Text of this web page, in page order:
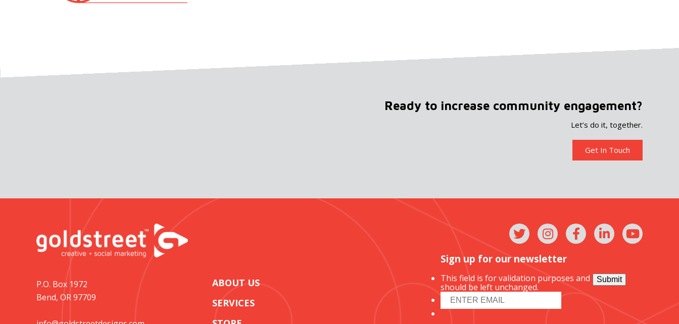
Ready to increase community engagement?
Let’s do it, together.
Get In Touch
P.O. Box 1972
Bend, OR 97709
ABOUT US
SERVICES
Sign up for our newsletter
This field is for validation purposes and
should be left unchanged.
Submit